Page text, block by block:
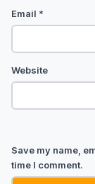
Email *
Website
Save my name,
time I comment.